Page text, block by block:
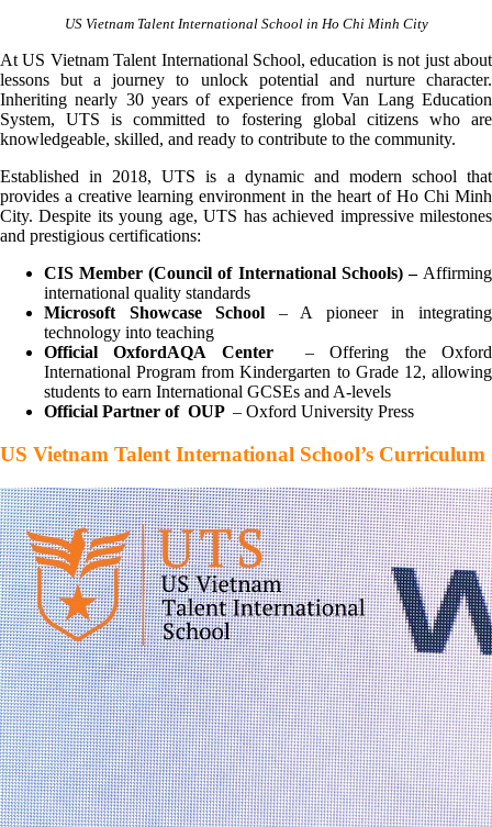
US Vietnam Talent International School in Ho Chi Minh City
At US Vietnam Talent International School, education is not just about
lessons but a journey to unlock potential and nurture character.
Inheriting nearly 30 years of experience from Van Lang Education
System, UTS is committed to fostering global citizens who are
knowledgeable, skilled, and ready to contribute to the community.
Established in 2018, UTS is a dynamic and modern school that
provides a creative learning environment in the heart of Ho Chi Minh
City. Despite its young age, UTS has achieved impressive milestones
and prestigious certifications:
CIS Member (Council of International Schools) – Affirming
international quality standards
Microsoft Showcase School – A pioneer in integrating
technology into teaching
Official OxfordAQA Center
– Offering the Oxford
International Program from Kindergarten to Grade 12, allowing
students to earn International GCSEs and A-levels
Official Partner of OUP – Oxford University Press
US Vietnam Talent International School’s Curriculum